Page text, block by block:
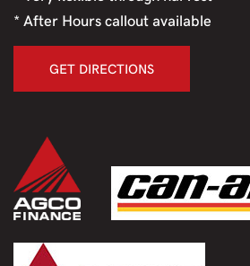
* After Hours callout available
GET DIRECTIONS